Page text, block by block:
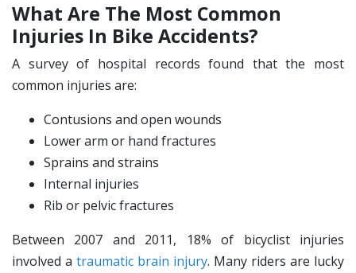
What Are The Most Common
Injuries In Bike Accidents?
A survey of hospital records found that the most
common injuries are:
Contusions and open wounds
Lower arm or hand fractures
Sprains and strains
Internal injuries
Rib or pelvic fractures
Between 2007 and 2011, 18% of bicyclist injuries
involved a traumatic brain injury. Many riders are lucky